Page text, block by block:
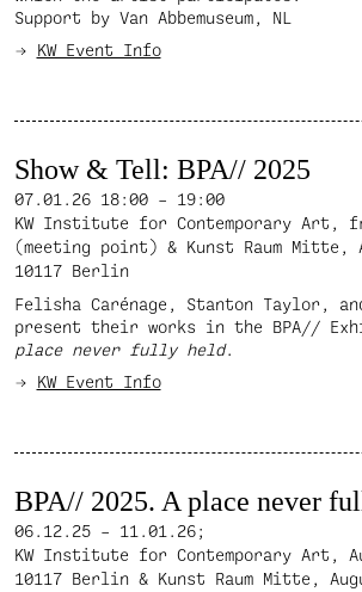
Support by Van Abbemuseum, NL
KW Event Info
Show & Tell: BPA// 2025
07.01.26 18:00 – 19:00
KW Institute for Contemporary Art,
(meeting point) & Kunst Raum Mitte,
10117 Berlin
Felisha Carénage, Stanton Taylor,
present their works in the BPA//
place never fully held.
KW Event Info
BPA// 2025. A place never
06.12.25 – 11.01.26;
KW Institute for Contemporary Art,
10117 Berlin & Kunst Raum Mitte,